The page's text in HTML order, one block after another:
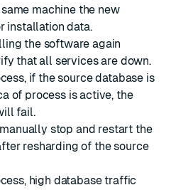
machine the new
installation data.
the software again
that all services are down.
if the source database is
of process is active, the
fail.
stop and restart the
resharding of the source
high database traffic